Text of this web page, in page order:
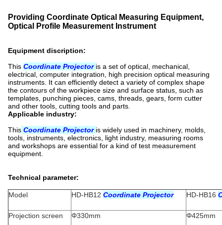
Providing Coordinate Optical Measuring Equipment,
Optical Profile Measurement Instrument
Equipment discription:
This Coordinate Projector is a set of optical, mechanical,
electrical, computer integration, high precision optical measuring
instruments. It can efficiently detect a variety of complex shape
the contours of the workpiece size and surface status, such as
templates, punching pieces, cams, threads, gears, form cutter
and other tools, cutting tools and parts.
Applicable industry:
This Coordinate Projector is widely used in machinery, molds,
tools, instruments, electronics, light industry, measuring rooms
and workshops are essential for a kind of test measurement
equipment.
Technical parameter:
Model HD-HB12 Coordinate Projector HD-HB16
Projection screen Φ330mm Φ425mm